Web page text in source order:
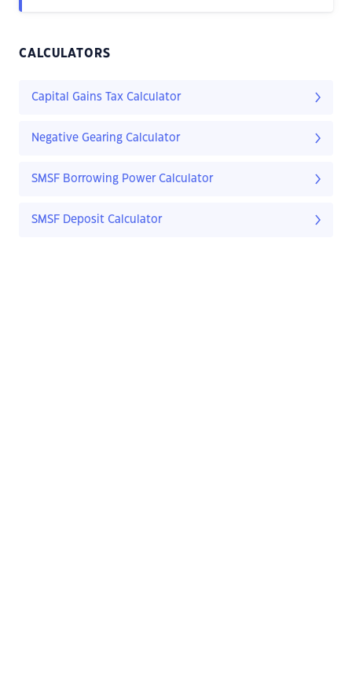
CALCULATORS
Capital Gains Tax Calculator
Negative Gearing Calculator
SMSF Borrowing Power Calculator
SMSF Deposit Calculator